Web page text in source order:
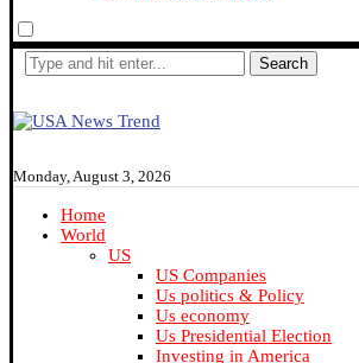
Search
Monday, August 3, 2026
Home
World
US
US Companies
Us politics & Policy
Us economy
Us Presidential Election
Investing in America